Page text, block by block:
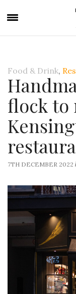
Food & Drink,
flock to
7TH DECEMBER 2022